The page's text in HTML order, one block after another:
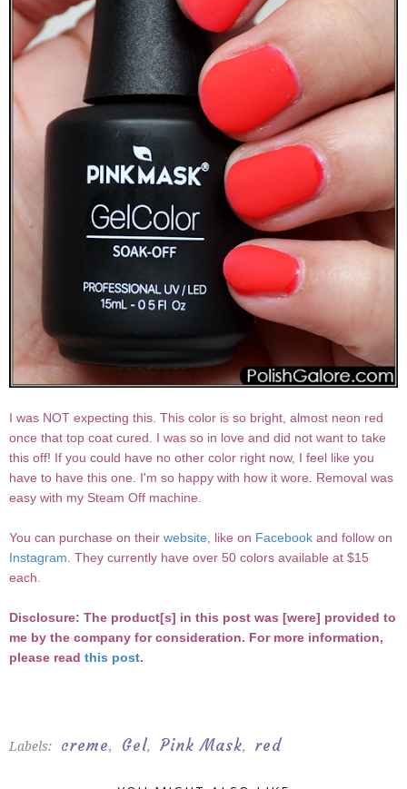
I was NOT expecting this. This color is so bright, almost neon red
once that top coat cured. I was so in love and did not want to take
this off! If you could have no other color right now, I feel like you
have to have this one. I'm so happy with how it wore. Removal was
easy with my Steam Off machine.
You can purchase on their website , like on Facebook and follow on
Instagram . They currently have over 50 colors available at $15
each.
Disclosure: The product[s] in this post was [were] provided to
me by the company for consideration. For more information,
please read this post.
Labels: creme, Gel, Pink Mask, red